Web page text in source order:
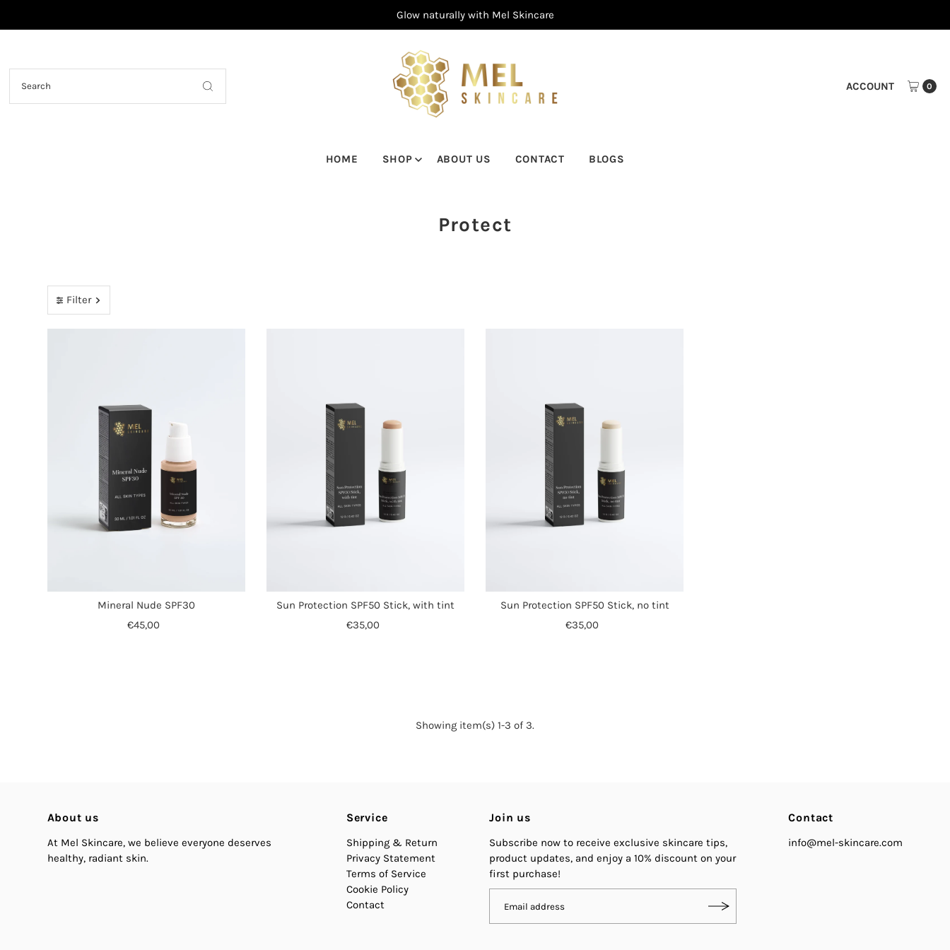
Glow naturally with Mel Skincare
ACCOUNT 0
HOME SHOP ABOUT US CONTACT BLOGS
Protect
Filter
Mineral Nude SPF30
€45,00
Sun Protection SPF50 Stick, with tint
€35,00
Sun Protection SPF50 Stick, no tint
€35,00
Showing item(s) 1-3 of 3.
About us
At Mel Skincare, we believe everyone deserves
healthy, radiant skin.
Service
Shipping & Return
Privacy Statement
Terms of Service
Cookie Policy
Contact
Join us
Subscribe now to receive exclusive skincare tips,
product updates, and enjoy a 10% discount on your
first purchase!
Contact
info@mel-skincare.com